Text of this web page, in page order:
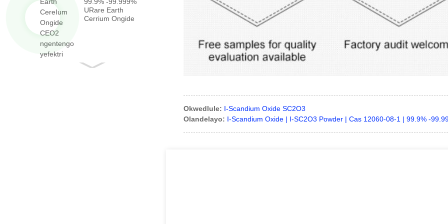
URare Earth
Cerrium Ongide
Okwedlule: I-Scandium Oxide SC2O3
Olandelayo: I-Scandium Oxide | I-SC2O3 Powder | Cas 12060-08-1 | 99.9% -